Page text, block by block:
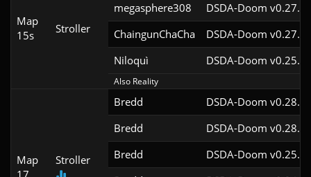
Map
15s
Stroller
megasphere308
DSDA-Doom
ChaingunChaCha
DSDA-Doom
Niloquì
DSDA-Doom
Also Reality
Map
Stroller
Bredd
DSDA-Doom
Bredd
DSDA-Doom
Bredd
DSDA-Doom